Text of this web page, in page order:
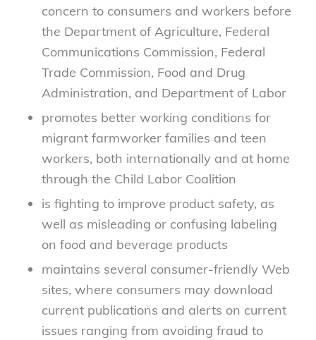
concern to consumers and workers before
the Department of Agriculture, Federal
Communications Commission, Federal
Trade Commission, Food and Drug
Administration, and Department of Labor
promotes better working conditions for
migrant farmworker families and teen
workers, both internationally and at home
through the Child Labor Coalition
is fighting to improve product safety, as
well as misleading or confusing labeling
on food and beverage products
maintains several consumer-friendly Web
sites, where consumers may download
current publications and alerts on current
issues ranging from avoiding fraud to